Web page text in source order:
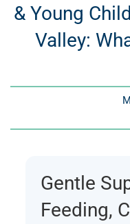
& Young
Valley:
Gentle
Feeding,